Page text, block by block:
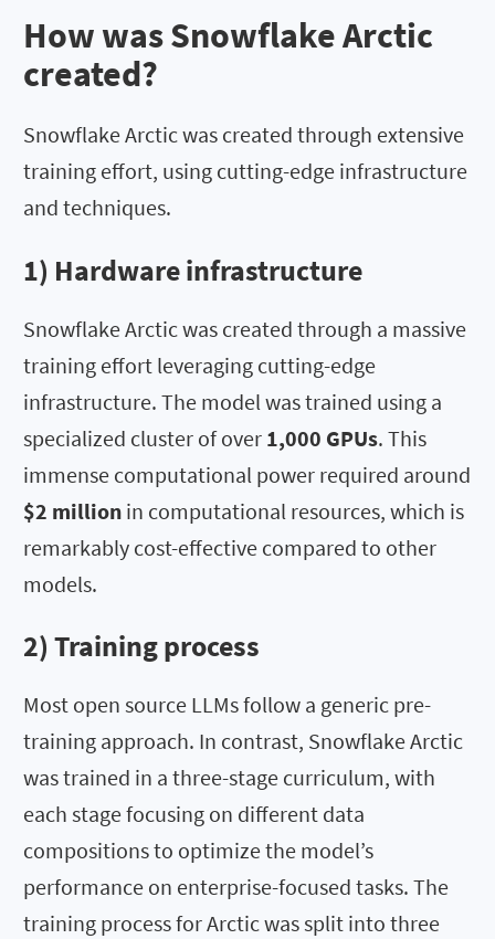
How was Snowflake Arctic
created?
Snowflake Arctic was created through extensive
training effort, using cutting-edge infrastructure
and techniques.
1) Hardware infrastructure
Snowflake Arctic was created through a massive
training effort leveraging cutting-edge
infrastructure. The model was trained using a
specialized cluster of over 1,000 GPUs. This
immense computational power required around
$2 million in computational resources, which is
remarkably cost-effective compared to other
models.
2) Training process
Most open source LLMs follow a generic pre-
training approach. In contrast, Snowflake Arctic
was trained in a three-stage curriculum, with
each stage focusing on different data
compositions to optimize the model’s
performance on enterprise-focused tasks. The
training process for Arctic was split into three